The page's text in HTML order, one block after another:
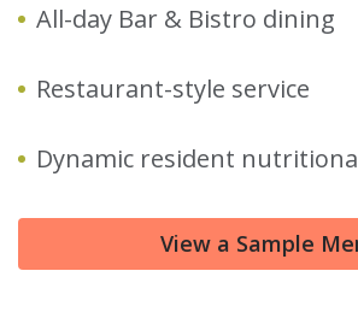
All-day Bar & Bistro dining
Restaurant-style service
Dynamic resident
View a Sample